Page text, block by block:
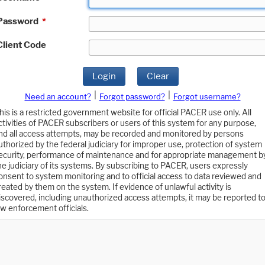
*
Code
Login Clear
Need an account? Forgot password?
Forgot username?
is a restricted government website for official PACER use only. All
of PACER subscribers or users of this system for any purpose,
all access attempts, may be recorded and monitored by persons
by the federal judiciary for improper use, protection of system
performance of maintenance and for appropriate management
judiciary of its systems. By subscribing to PACER, users expressly
to system monitoring and to official access to data reviewed and
by them on the system. If evidence of unlawful activity is
including unauthorized access attempts, it may be reported to
enforcement officials.